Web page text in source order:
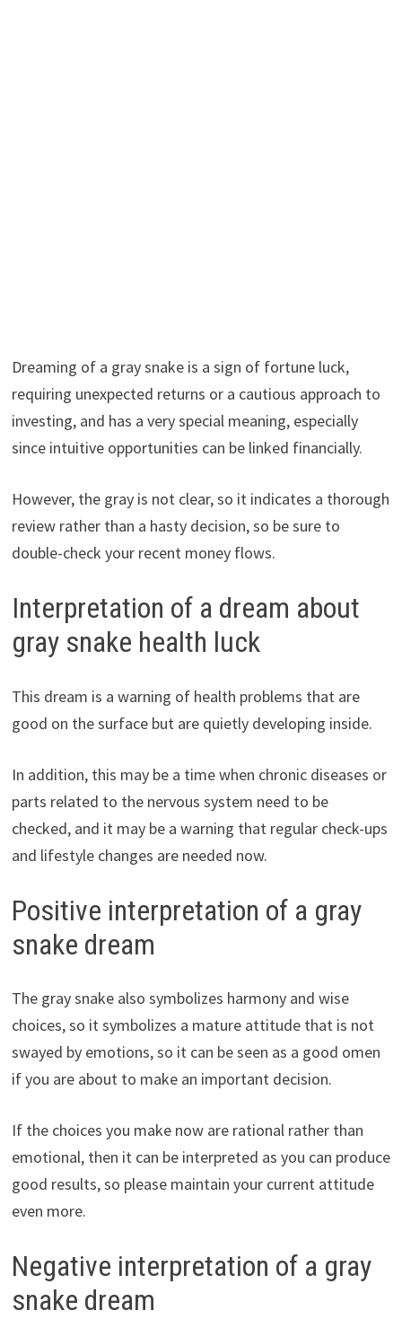
Dreaming of a gray snake is a sign of fortune luck,
requiring unexpected returns or a cautious approach to
investing, and has a very special meaning, especially
since intuitive opportunities can be linked financially.
However, the gray is not clear, so it indicates a thorough
review rather than a hasty decision, so be sure to
double-check your recent money flows.
Interpretation of a dream about
gray snake health luck
This dream is a warning of health problems that are
good on the surface but are quietly developing inside.
In addition, this may be a time when chronic diseases or
parts related to the nervous system need to be
checked, and it may be a warning that regular check-ups
and lifestyle changes are needed now.
Positive interpretation of a gray
snake dream
The gray snake also symbolizes harmony and wise
choices, so it symbolizes a mature attitude that is not
swayed by emotions, so it can be seen as a good omen
if you are about to make an important decision.
If the choices you make now are rational rather than
emotional, then it can be interpreted as you can produce
good results, so please maintain your current attitude
even more.
Negative interpretation of a gray
snake dream